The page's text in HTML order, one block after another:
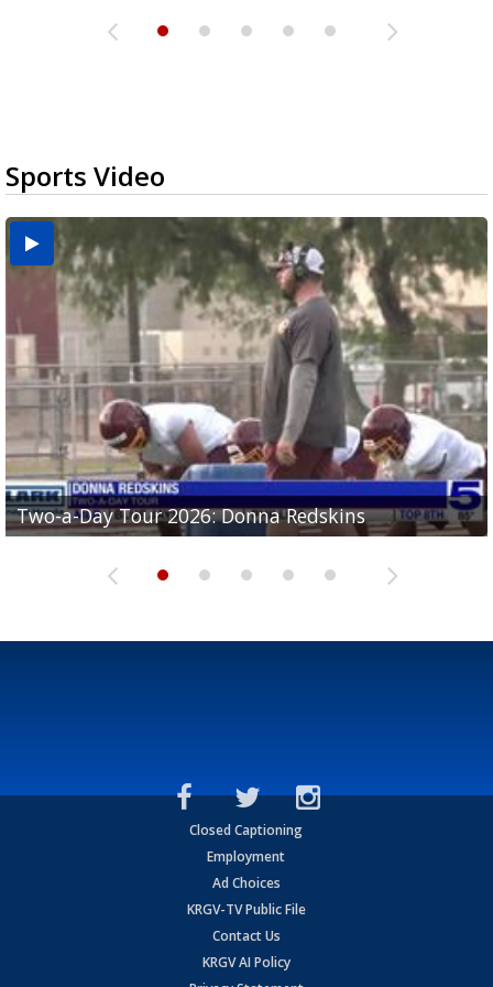
Sports Video
Two-a-Day Tour 2026: Donna Redskins
Two-a-Day Tour 2026: Brownsville Pace Vikings
Two-a-Day Tour 2026: La Joya Coyotes
Two-a-Day Tour 2026: Rio Hondo Bobcats
Two-a-Day Tour 2026: Brownsville St. Joseph
Bloodhounds
Closed Captioning
Employment
Ad Choices
KRGV-TV Public File
Contact Us
KRGV AI Policy